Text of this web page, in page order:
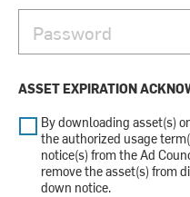
ASSET EXPIRATION
By downloading asset(s)
the authorized usage
notice(s) from the Ad
remove the asset(s) from
down notice.